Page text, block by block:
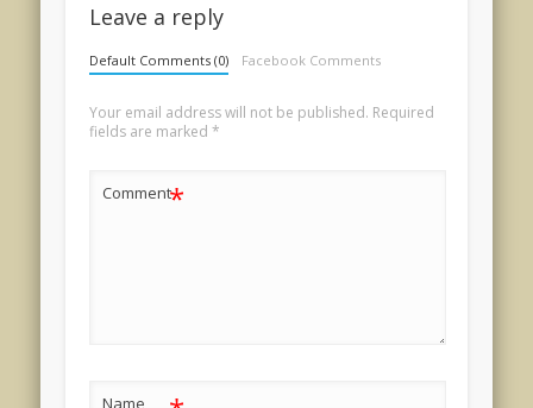
Leave a reply
Default Comments (0) Facebook Comments
Your email address will not be published. Required
fields are marked *
Comment*
Name